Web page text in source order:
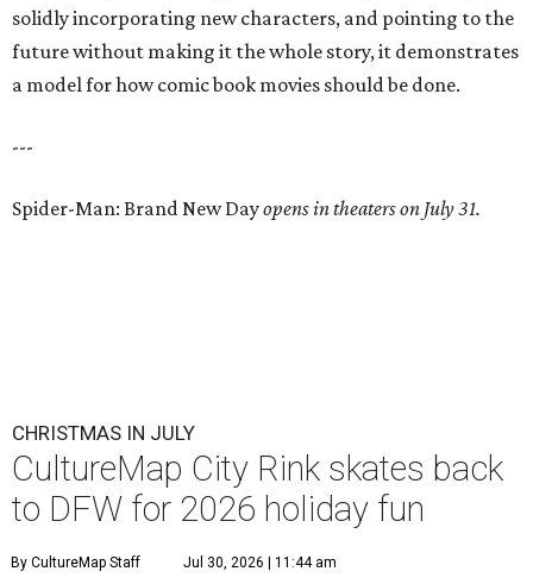
solidly incorporating new characters, and pointing to the
future without making it the whole story, it demonstrates
a model for how comic book movies should be done.
---
Spider-Man: Brand New Dayopens in theaters on July 31.
CHRISTMAS IN JULY
CultureMap City Rink skates back
to DFW for 2026 holiday fun
By CultureMap Staff Jul 30, 2026 | 11:44 am